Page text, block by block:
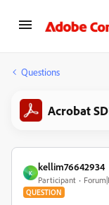
Questions
Acrobat
K
kellim76642934
Participant
QUESTION